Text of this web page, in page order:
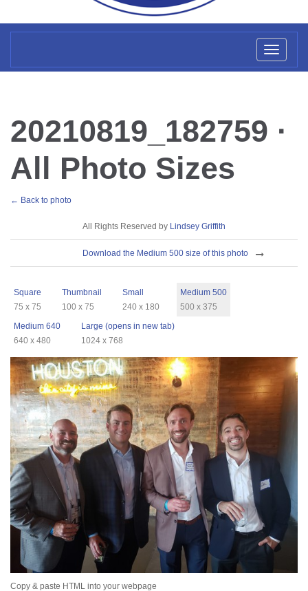
20210819_182759 ·
All Photo Sizes
← Back to photo
All Rights Reserved by Lindsey Griffith
Download the Medium 500 size of this photo
Square
75 x 75
Thumbnail
100 x 75
Small
240 x 180
Medium 500
500 x 375
Medium 640
640 x 480
Large (opens in new tab)
1024 x 768
Copy & paste HTML into your webpage